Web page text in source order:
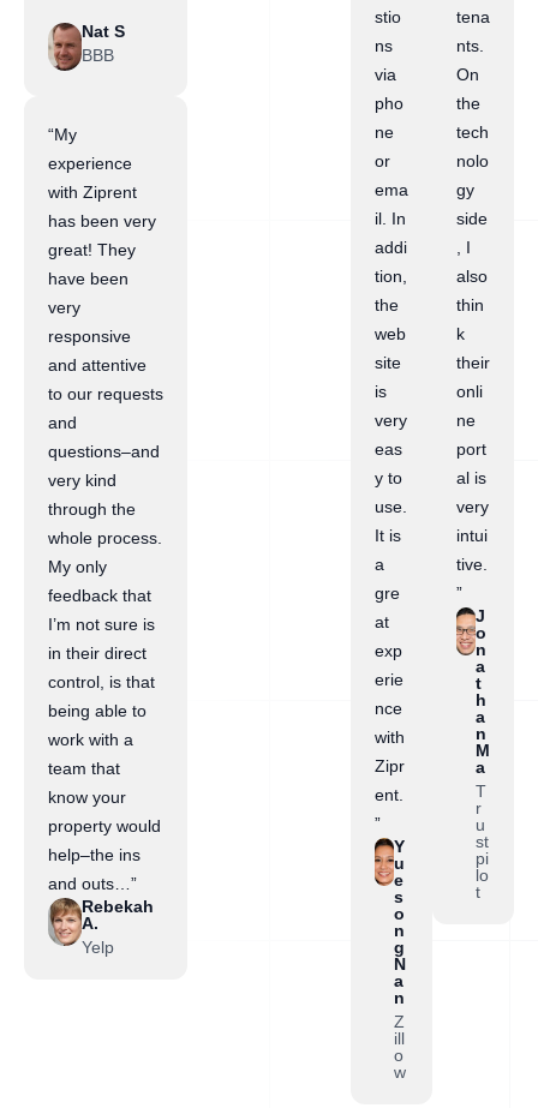
Nat S
BBB
“My
experience
with Ziprent
has been very
great! They
have been
very
responsive
and attentive
to our requests
and
questions–and
very kind
through the
whole process.
My only
feedback that
I’m not sure is
in their direct
control, is that
being able to
work with a
team that
know your
property would
help–the ins
and outs…”
Rebekah
A.
Yelp
stio
ns
via
pho
ne
or
ema
il. In
addi
tion,
the
web
site
is
very
eas
y to
use.
It is
a
gre
at
exp
erie
nce
with
Zipr
ent.
”
Y
u
e
s
o
n
g
N
a
n
Z
ill
o
w
tena
nts.
On
the
tech
nolo
gy
side
, I
also
thin
k
their
onli
ne
port
al is
very
intui
tive.
”
J
o
n
a
t
h
a
n
M
a
T
r
u
st
pi
lo
t